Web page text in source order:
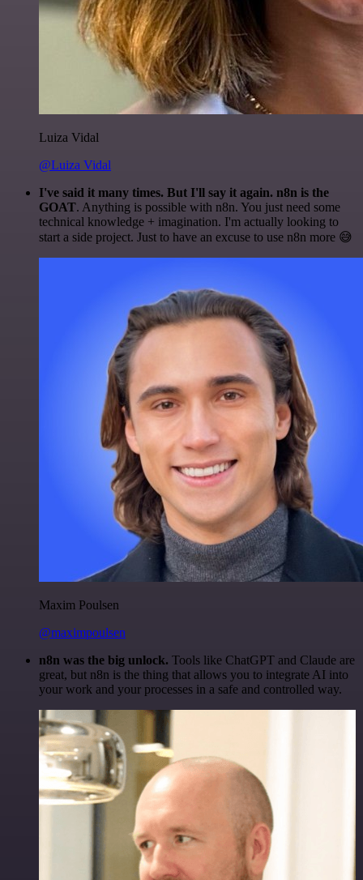
Luiza Vidal
@Luiza Vidal
I've said it many times. But I'll say it again. n8n is the
GOAT. Anything is possible with n8n. You just need some
technical knowledge + imagination. I'm actually looking to
start a side project. Just to have an excuse to use n8n more 😅
Maxim Poulsen
@maximpoulsen
n8n was the big unlock. Tools like ChatGPT and Claude are
great, but n8n is the thing that allows you to integrate AI into
your work and your processes in a safe and controlled way.